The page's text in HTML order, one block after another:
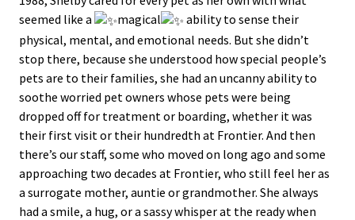
seemed like a
magical
ability to sense their
physical, mental, and emotional needs. But she didn’t
stop there, because she understood how special people’s
pets are to their families, she had an uncanny ability to
soothe worried pet owners whose pets were being
dropped off for treatment or boarding, whether it was
their first visit or their hundredth at Frontier. And then
there’s our staff, some who moved on long ago and some
approaching two decades at Frontier, who still feel her as
a surrogate mother, auntie or grandmother. She always
had a smile, a hug, or a sassy whisper at the ready when